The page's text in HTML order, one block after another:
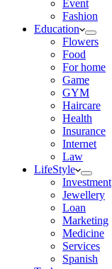
Event
Fashion
Education
Flowers
Food
For home
Game
GYM
Haircare
Health
Insurance
Internet
Law
LifeStyle
Investment
Jewellery
Loan
Marketing
Medicine
Services
Spanish